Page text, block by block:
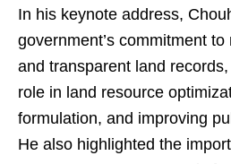
In his keynote address,
government’s commitment
and transparent land
role in land resource
formulation, and improving
He also highlighted the